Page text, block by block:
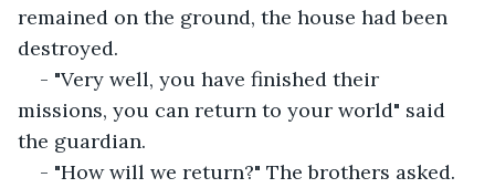
remained on the ground, the house had been
destroyed.
- "Very well, you have finished their
missions, you can return to your world" said
the guardian.
- "How will we return?" The brothers asked.